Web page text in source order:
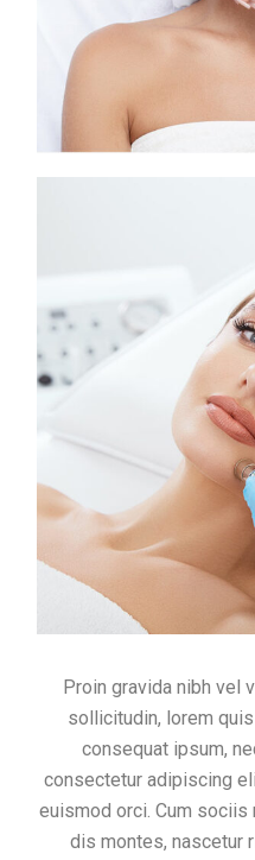
Proin gravida nibh vel
sollicitudin, lorem
consequat ipsum,
consectetur adipiscing
euismod orci. Cum sociis
dis montes, nascetur